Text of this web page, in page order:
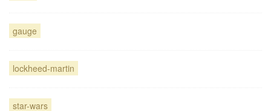
gauge
lockheed-martin
star-wars